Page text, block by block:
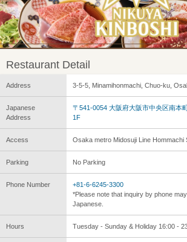
Restaurant Detail
Address 3-5-5, Minamihonmachi, Chuo-ku,
Japanese
Address
〒541-0054 大阪府大阪市中央区南本
1F
Access Osaka metro Midosuji Line Hommachi
Parking No Parking
Phone Number
+81-6-6245-3300
*Please note that inquiry by phone
Japanese.
Hours Tuesday - Sunday & Holiday 16:00 -